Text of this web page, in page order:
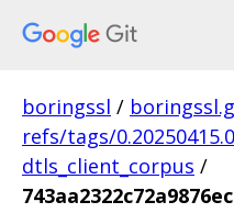
boringssl /
refs/tags/0.20250415.0
dtls_client_corpus /